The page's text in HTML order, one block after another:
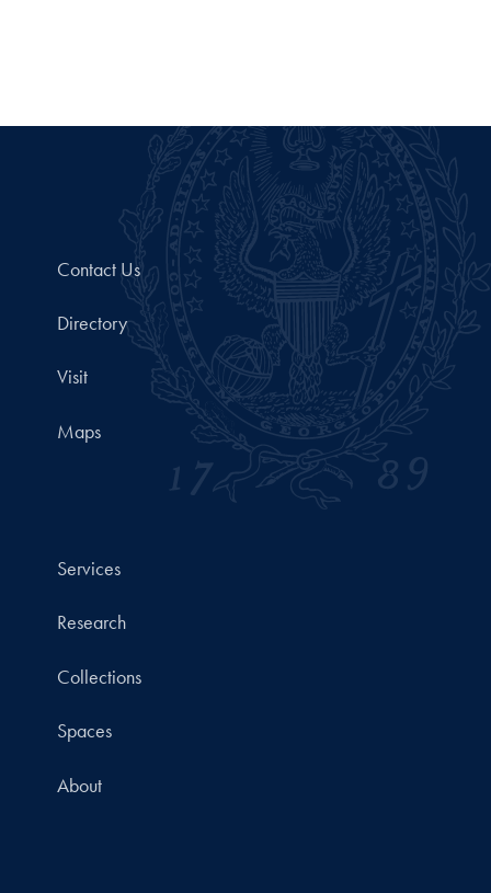
Contact Us
Directory
Visit
Maps
Services
Research
Collections
Spaces
About